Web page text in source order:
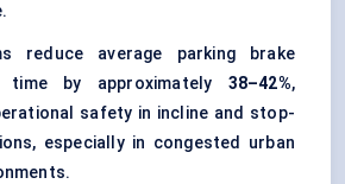
reduce average parking brake
time by approximately 38–42%,
safety in incline and stop-
especially in congested urban